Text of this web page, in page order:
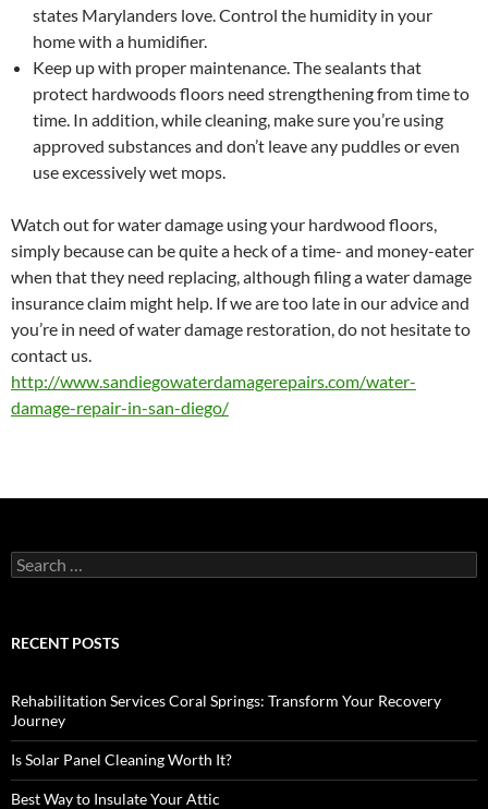
states Marylanders love. Control the humidity in your
home with a humidifier.
Keep up with proper maintenance. The sealants that
protect hardwoods floors need strengthening from time to
time. In addition, while cleaning, make sure you’re using
approved substances and don’t leave any puddles or even
use excessively wet mops.
Watch out for water damage using your hardwood floors,
simply because can be quite a heck of a time- and money-eater
when that they need replacing, although filing a water damage
insurance claim might help. If we are too late in our advice and
you’re in need of water damage restoration, do not hesitate to
contact us.
http://www.sandiegowaterdamagerepairs.com/water-
damage-repair-in-san-diego/
Search
for:
RECENT POSTS
Rehabilitation Services Coral Springs: Transform Your Recovery
Journey
Is Solar Panel Cleaning Worth It?
Best Way to Insulate Your Attic